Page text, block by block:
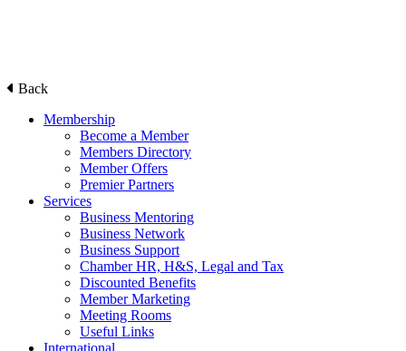
Back
Membership
Become a Member
Members Directory
Member Offers
Premier Partners
Services
Business Mentoring
Business Network
Business Support
Chamber HR, H&S, Legal and Tax
Discounted Benefits
Member Marketing
Meeting Rooms
Useful Links